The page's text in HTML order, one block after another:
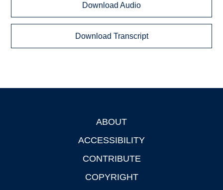
Download Audio
Download Transcript
ABOUT
ACCESSIBILITY
CONTRIBUTE
COPYRIGHT